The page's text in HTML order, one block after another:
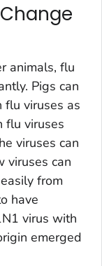
animals, flu
Pigs can
flu viruses as
flu viruses
viruses can
viruses can
from
have
virus with
emerged